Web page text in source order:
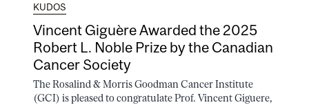
KUDOS
Vincent Giguère Awarded the 2025
Robert L. Noble Prize by the Canadian
Cancer Society
The Rosalind & Morris Goodman Cancer Institute
(GCI) is pleased to congratulate Prof. Vincent Giguere,